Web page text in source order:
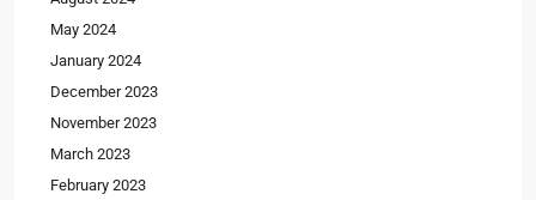
May 2024
January 2024
December 2023
November 2023
March 2023
February 2023